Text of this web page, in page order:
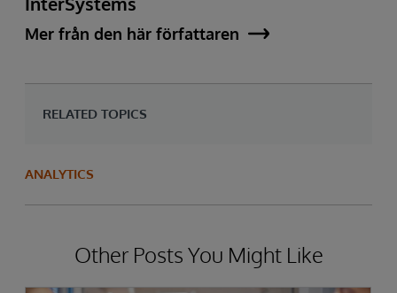
Mer från den här författaren
RELATED TOPICS
ANALYTICS
Other Posts You Might Like